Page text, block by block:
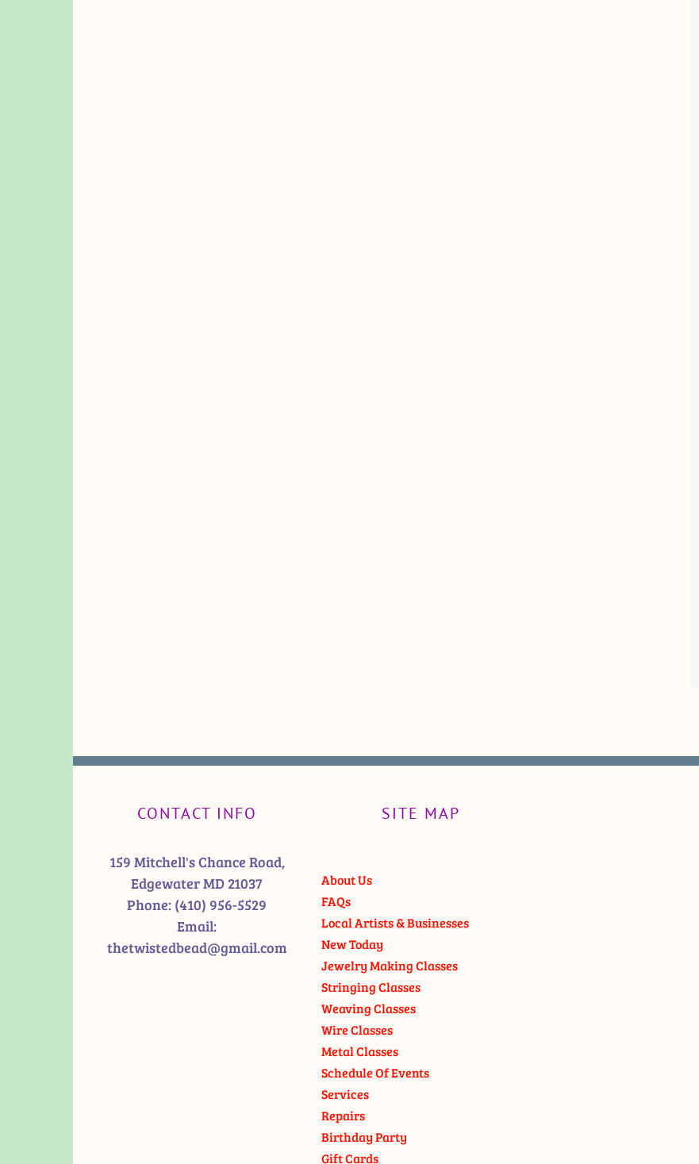
CONTACT INFO
159 Mitchell's Chance Road,
Edgewater MD 21037
Phone: (410) 956-5529
Email:
thetwistedbead@gmail.com
SITE MAP
About Us
FAQs
Local Artists & Businesses
New Today
Jewelry Making Classes
Stringing Classes
Weaving Classes
Wire Classes
Metal Classes
Schedule Of Events
Services
Repairs
Birthday Party
Gift Cards